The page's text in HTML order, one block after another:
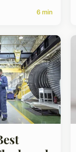
6 min